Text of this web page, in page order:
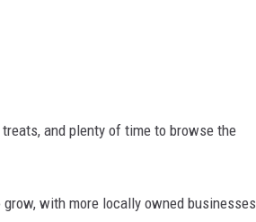
and plenty of time to browse the
with more locally owned businesses